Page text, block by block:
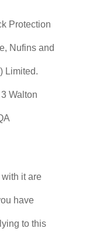
Protection
Nufins and
Limited.
Walton
it are
have
to this